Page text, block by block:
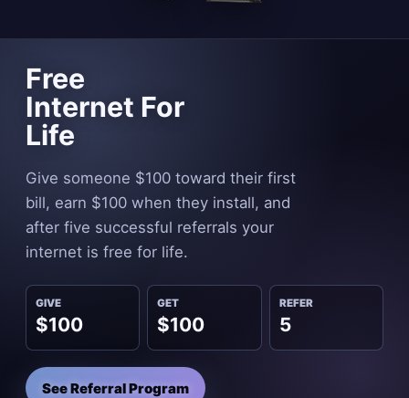
Free
Internet For
Life
Give someone $100 toward their first
bill, earn $100 when they install, and
after five successful referrals your
internet is free for life.
GIVE
$100
GET
$100
REFER
5
See Referral Program